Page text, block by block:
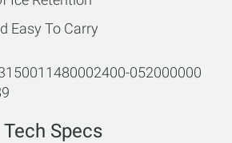
Easy To Carry
052000000
Tech Specs